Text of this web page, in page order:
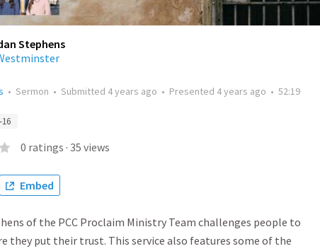
Stephens
• Sermon • Submitted 4 years ago • Presented 4 years ago • 52:19
0 ratings · 35 views
Embed
of the PCC Proclaim Ministry Team challenges people to
they put their trust. This service also features some of the